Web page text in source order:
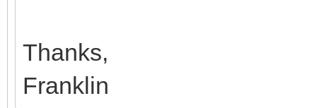
Thanks,
Franklin